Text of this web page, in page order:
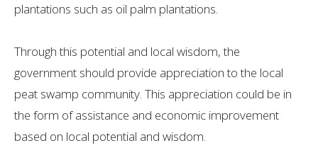
plantations such as oil palm plantations.
Through this potential and local wisdom, the
government should provide appreciation to the local
peat swamp community. This appreciation could be in
the form of assistance and economic improvement
based on local potential and wisdom.